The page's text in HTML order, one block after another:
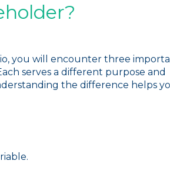
you will encounter three
serves a different purpose and
the difference helps